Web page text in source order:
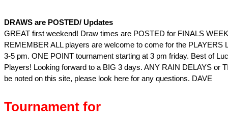
DRAWS are POSTED/ Updates
GREAT first weekend! Draw times are POSTED for FINALS
REMEMBER ALL players are welcome to come for the PLAYERS
3-5 pm. ONE POINT tournament starting at 3 pm friday. Best of
Players! Looking forward to a BIG 3 days. ANY RAIN DELAYS or
be noted on this site, please look here for any questions. DAVE
Tournament for